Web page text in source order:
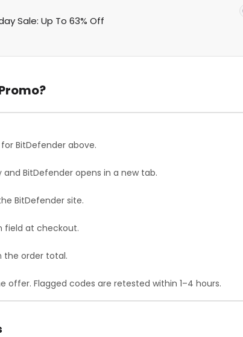
Sale: Up To 63% Off
BitDefender above.
BitDefender opens in a new tab.
BitDefender site.
field at checkout.
the order total.
Flagged codes are retested within 1–4 hours.